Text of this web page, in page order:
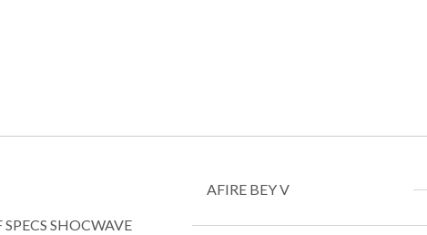
SPECS SHOCWAVE
AFIRE BEY V